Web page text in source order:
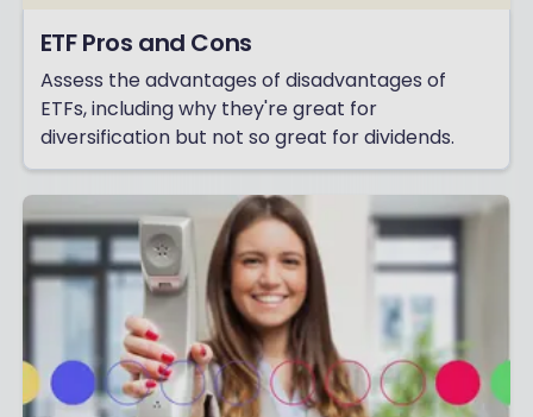
ETF Pros and Cons
Assess the advantages of disadvantages of
ETFs, including why they're great for
diversification but not so great for dividends.